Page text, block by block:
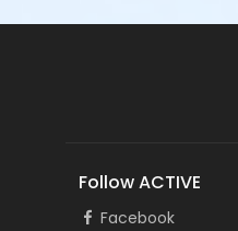
Follow ACTIVE
Facebook